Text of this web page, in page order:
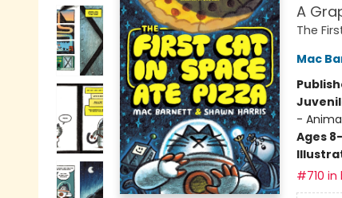
A
The
Mac
-
Ages
#710 in